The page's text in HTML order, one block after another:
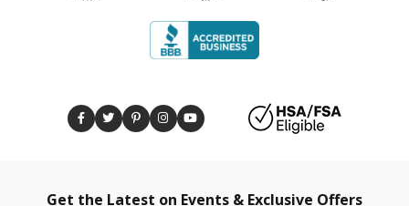
Get the Latest on Events & Exclusive Offers